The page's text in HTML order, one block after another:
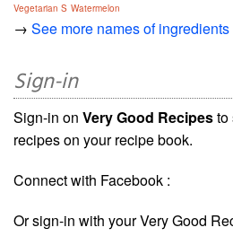
Vegetarian S Watermelon
→ See more names of
Sign-in
Sign-in on Very Good Recipesto
recipes on your recipe book.
Connect with Facebook :
Or sign-in with your Very Good